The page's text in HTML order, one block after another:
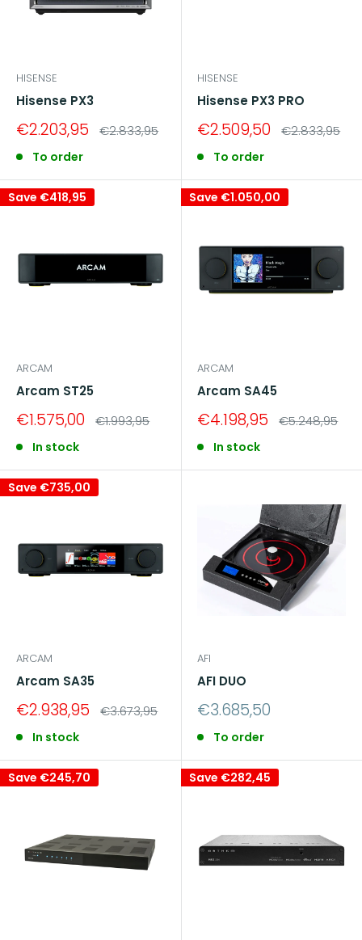
HISENSE
Hisense PX3
Sale
€2.203,95 Regular
€2.833,95
To order
HISENSE
Hisense PX3 PRO
Sale
€2.509,50 Regular
€2.833,95
To order
Save €418,95
ARCAM
Arcam ST25
Sale
€1.575,00 Regular
€1.993,95
In stock
Save €1.050,00
ARCAM
Arcam SA45
Sale
€4.198,95 Regular
€5.248,95
In stock
Save €735,00
ARCAM
Arcam SA35
Sale
€2.938,95 Regular
€3.673,95
In stock
AFI
AFI DUO
Sale
€3.685,50
To order
Save €245,70 Save €282,45